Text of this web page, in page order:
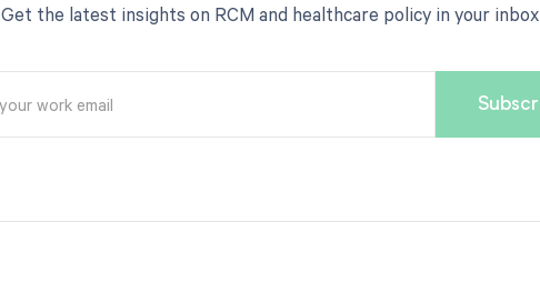
Get the latest insights on RCM and healthcare policy in your inbox